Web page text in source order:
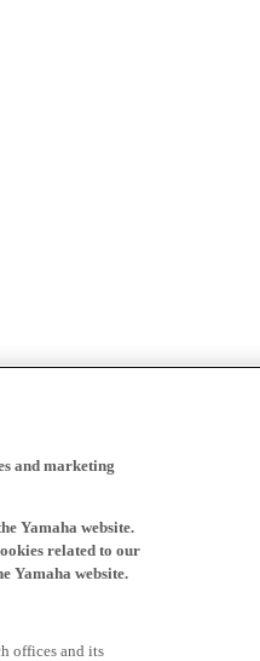
and marketing
Yamaha website.
related to our
Yamaha website.
offices and its